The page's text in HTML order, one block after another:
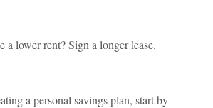
lower rent? Sign a longer lease.
a personal savings plan, start by